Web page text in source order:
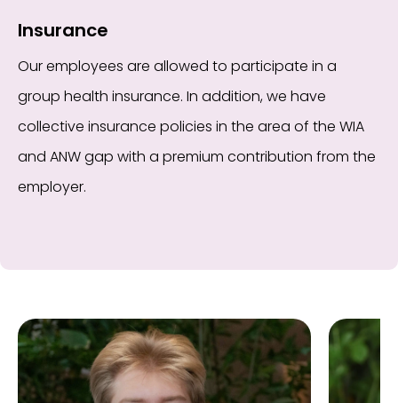
Insurance
Our employees are allowed to participate in a
group health insurance. In addition, we have
collective insurance policies in the area of the WIA
and ANW gap with a premium contribution from the
employer.